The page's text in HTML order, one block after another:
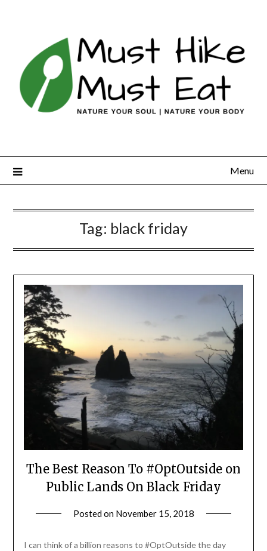
Menu
Tag: black friday
The Best Reason To #OptOutside on
Public Lands On Black Friday
Posted on November 15, 2018
Leader
I can think of a billion reasons to #OptOutside the day